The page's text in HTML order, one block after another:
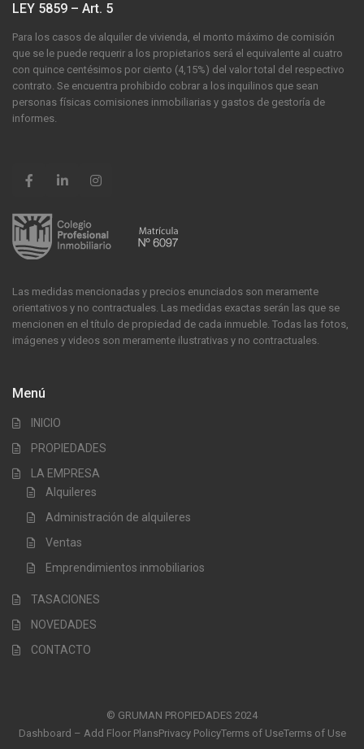
LEY 5859 – Art. 5
Para los casos de alquiler de vivienda, el monto máximo de comisión
que se le puede requerir a los propietarios será el equivalente al cuatro
con quince centésimos por ciento (4,15%) del valor total del respectivo
contrato. Se encuentra prohibido cobrar a los inquilinos que sean
personas físicas comisiones inmobiliarias y gastos de gestoría de
informes.
Las medidas mencionadas y precios enunciados son meramente
orientativos y no contractuales. Las medidas exactas serán las que se
mencionen en el título de propiedad de cada inmueble. Todas las fotos,
imágenes y videos son meramente ilustrativas y no contractuales.
Menú
INICIO
PROPIEDADES
LA EMPRESA
Alquileres
Administración de alquileres
Ventas
Emprendimientos inmobiliarios
TASACIONES
NOVEDADES
CONTACTO
© GRUMAN PROPIEDADES 2024
Dashboard – Add Floor PlansPrivacy PolicyTerms of UseTerms of Use